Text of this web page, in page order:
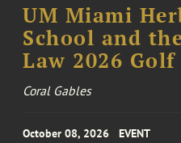
UM Miami
School and
Law 2026 Golf
Coral Gables
October 08, 2026 EVENT